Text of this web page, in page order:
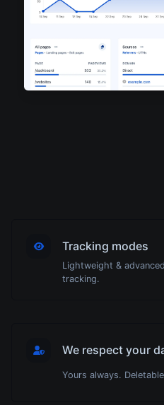
Tracking modes
Lightweight &
tracking.
We respect your
Yours always.